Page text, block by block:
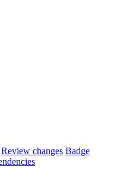
Review changes Badge